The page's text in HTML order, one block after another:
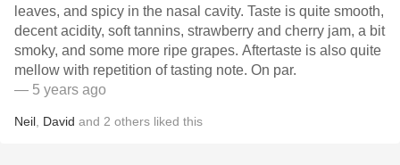
leaves, and spicy in the nasal cavity. Taste is quite smooth,
decent acidity, soft tannins, strawberry and cherry jam, a bit
smoky, and some more ripe grapes. Aftertaste is also quite
mellow with repetition of tasting note. On par.
— 5 years ago
Neil David and 2 others liked this